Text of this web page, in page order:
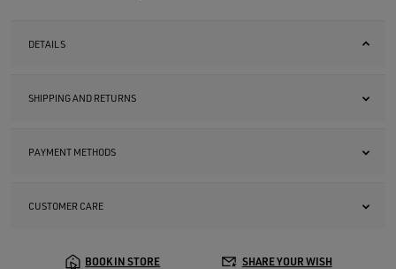
DETAILS
SHIPPING AND RETURNS
PAYMENT METHODS
CUSTOMER CARE
BOOK IN STORE SHARE YOUR WISH